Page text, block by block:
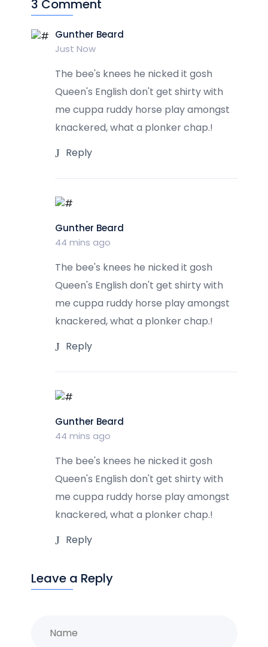
3 Comment
Gunther Beard
Just Now
The bee's knees he nicked it gosh
Queen's English don't get shirty with
me cuppa ruddy horse play amongst
knackered, what a plonker chap.!
Reply
Gunther Beard
44 mins ago
The bee's knees he nicked it gosh
Queen's English don't get shirty with
me cuppa ruddy horse play amongst
knackered, what a plonker chap.!
Reply
Gunther Beard
44 mins ago
The bee's knees he nicked it gosh
Queen's English don't get shirty with
me cuppa ruddy horse play amongst
knackered, what a plonker chap.!
Reply
Leave a Reply